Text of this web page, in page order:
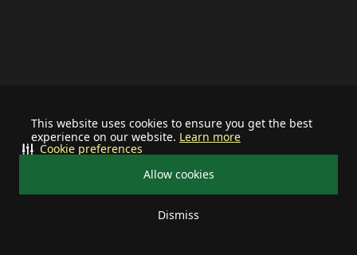
This website uses cookies to ensure you get the best
experience on our website. Learn more
Allow cookies
Dismiss
Cookie preferences